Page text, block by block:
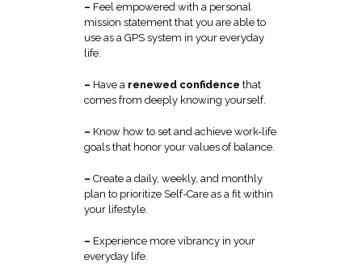
– Feel empowered with a personal
mission statement that you are able to
use as a GPS system in your everyday
life.
– Have a renewed confidence that
comes from deeply knowing yourself.
– Know how to set and achieve work-life
goals that honor your values of balance.
– Create a daily, weekly, and monthly
plan to prioritize Self-Care as a fit within
your lifestyle.
– Experience more vibrancy in your
everyday life.